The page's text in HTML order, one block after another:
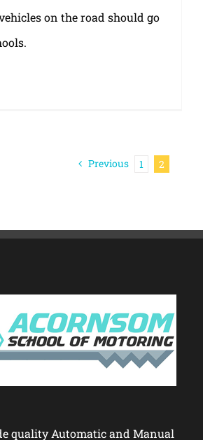
on the road should go
Previous 1 2
quality Automatic and Manual